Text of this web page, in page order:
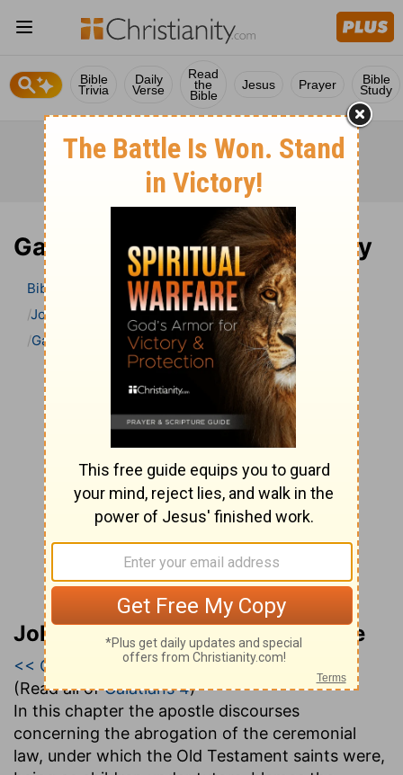
Bible
Trivia
Daily
Verse
Read
the
Bible
Jesus Prayer Bible
Study
Galatians 4 Bible Commentary
Bible
Bible Commentary
John Gill’s Exposition of the Bible Galatians
Galatians 4
John Gill’s Exposition of the Bible
<< Galatians 3|Galatians 4|Galatians 5 >>
(Read all ofGalatians 4)
In this chapter the apostle discourses
concerning the abrogation of the ceremonial
law, under which the Old Testament saints were,